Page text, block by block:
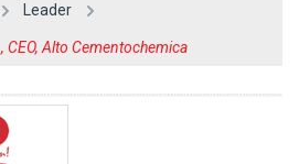
Leader
Alto Cementochemica